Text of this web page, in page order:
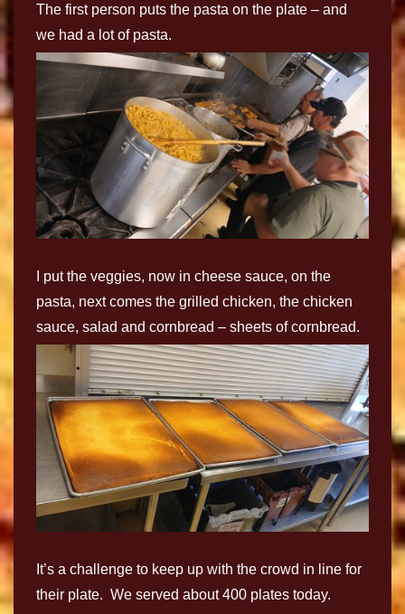
The first person puts the pasta on the plate – and
we had a lot of pasta.
I put the veggies, now in cheese sauce, on the
pasta, next comes the grilled chicken, the chicken
sauce, salad and cornbread – sheets of cornbread.
It’s a challenge to keep up with the crowd in line for
their plate. We served about 400 plates today.